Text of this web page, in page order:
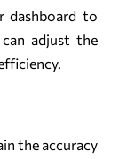
dashboard to
adjust the
the accuracy